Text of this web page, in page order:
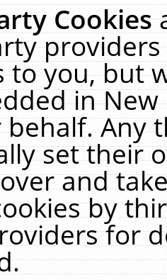
Cookies
to you, but
in
Any
set their
and
by
for